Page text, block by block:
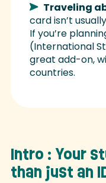
Traveling
card isn’t
If you’re
(International
great add-on,
countries.
Intro : Your
than just an